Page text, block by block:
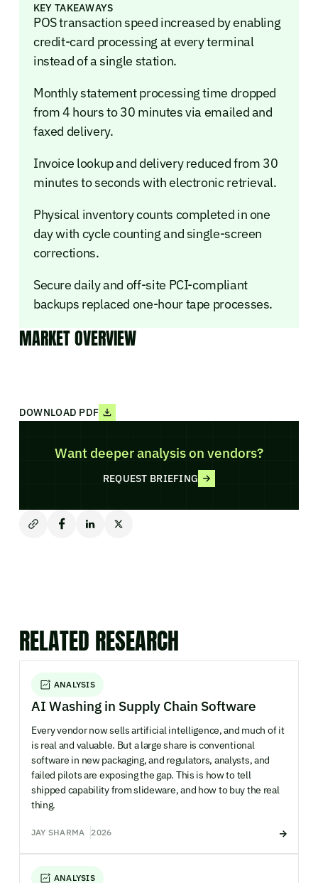
KEY TAKEAWAYS
POS transaction speed increased by enabling
credit-card processing at every terminal
instead of a single station.
Monthly statement processing time dropped
from 4 hours to 30 minutes via emailed and
faxed delivery.
Invoice lookup and delivery reduced from 30
minutes to seconds with electronic retrieval.
Physical inventory counts completed in one
day with cycle counting and single-screen
corrections.
Secure daily and off-site PCI-compliant
backups replaced one-hour tape processes.
MARKET OVERVIEW
DOWNLOAD PDF
Want deeper analysis on vendors?
REQUEST BRIEFING
RELATED RESEARCH
ANALYSIS
AI Washing in Supply Chain Software
Every vendor now sells artificial intelligence, and much of it
is real and valuable. But a large share is conventional
software in new packaging, and regulators, analysts, and
failed pilots are exposing the gap. This is how to tell
shipped capability from slideware, and how to buy the real
thing.
JAY SHARMA 2026
ANALYSIS